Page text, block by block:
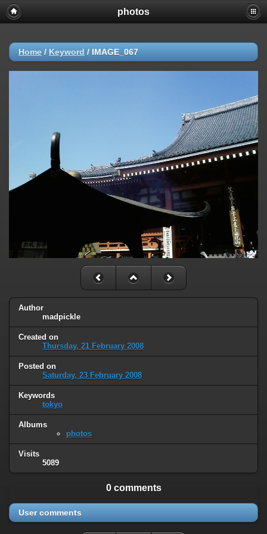
photos
Home / Keyword / IMAGE_067
Author
madpickle
Created on
Thursday, 21 February 2008
Posted on
Saturday, 23 February 2008
Keywords
tokyo
Albums
photos
Visits
5089
0 comments
User comments